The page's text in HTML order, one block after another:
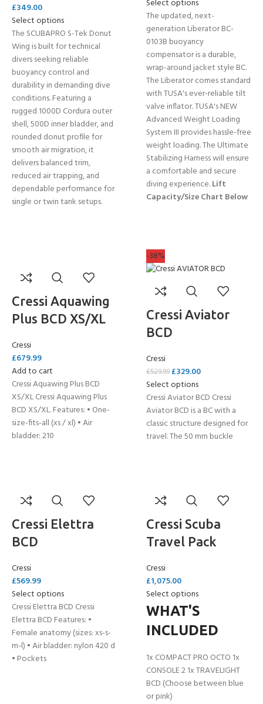
£349.00
Select options
The SCUBAPRO S-Tek Donut
Wing is built for technical
divers seeking reliable
buoyancy control and
durability in demanding dive
conditions. Featuring a
rugged 1000D Cordura outer
shell, 500D inner bladder, and
rounded donut profile for
smooth air migration, it
delivers balanced trim,
reduced air trapping, and
dependable performance for
single or twin tank setups.
Select options
The updated, next-
generation Liberator BC-
0103B buoyancy
compensator is a durable,
wrap-around jacket style BC.
The Liberator comes standard
with TUSA's ever-reliable tilt
valve inflator. TUSA's NEW
Advanced Weight Loading
System III provides hassle-free
weight loading. The Ultimate
Stabilizing Harness will ensure
a comfortable and secure
diving experience.Lift
Capacity/Size Chart Below
Cressi Aquawing
Plus BCD XS/XL
Cressi
£679.99
Add to cart
Cressi Aquawing Plus BCD
XS/XL Cressi Aquawing Plus
BCD XS/XL. Features: • One-
size-fits-all (xs / xl) • Air
bladder: 210
-38%
Cressi Aviator
BCD
Cressi
£529.99 £329.00
Select options
Cressi Aviator BCD Cressi
Aviator BCD is a BC with a
classic structure designed for
travel. The 50 mm buckle
Cressi Elettra
BCD
Cressi
£569.99
Select options
Cressi Elettra BCD Cressi
Elettra BCD Features: •
Female anatomy (sizes: xs-s-
m-l) • Air bladder: nylon 420 d
• Pockets
Cressi Scuba
Travel Pack
Cressi
£1,075.00
Select options
WHAT'S
INCLUDED
1x COMPACT PRO OCTO 1x
CONSOLE 2 1x TRAVELIGHT
BCD (Choose between blue
or pink)